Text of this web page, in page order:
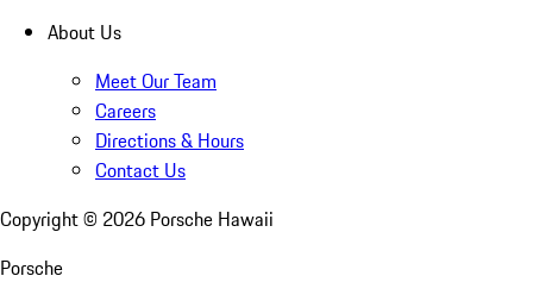
About Us
Meet Our Team
Careers
Directions & Hours
Contact Us
Copyright © 2026 Porsche Hawaii
Porsche